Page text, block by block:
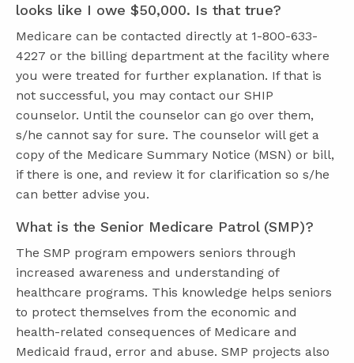
looks like I owe $50,000. Is that true?
Medicare can be contacted directly at 1-800-633-
4227 or the billing department at the facility where
you were treated for further explanation. If that is
not successful, you may contact our SHIP
counselor. Until the counselor can go over them,
s/he cannot say for sure. The counselor will get a
copy of the Medicare Summary Notice (MSN) or bill,
if there is one, and review it for clarification so s/he
can better advise you.
What is the Senior Medicare Patrol (SMP)?
The SMP program empowers seniors through
increased awareness and understanding of
healthcare programs. This knowledge helps seniors
to protect themselves from the economic and
health-related consequences of Medicare and
Medicaid fraud, error and abuse. SMP projects also